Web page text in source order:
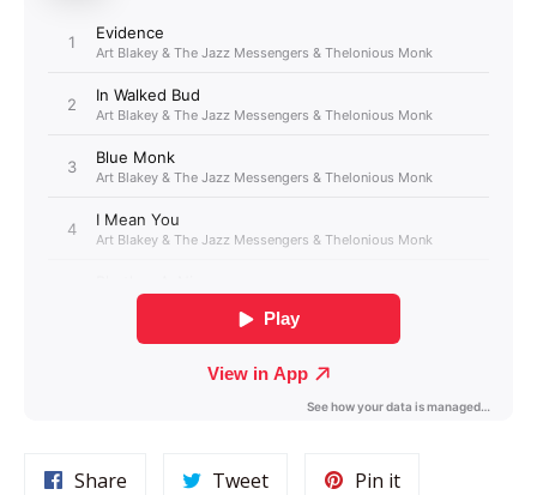
Share TweetTweet
Pin itPin
Login required
Log in to your account to add products to your
Login